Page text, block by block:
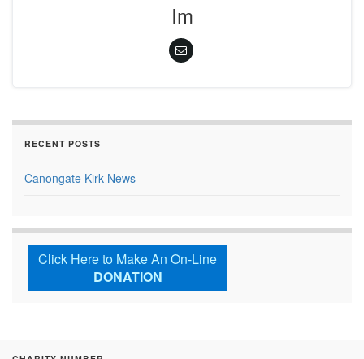
Im
RECENT POSTS
Canongate Kirk News
Click Here to Make An On-Line
DONATION